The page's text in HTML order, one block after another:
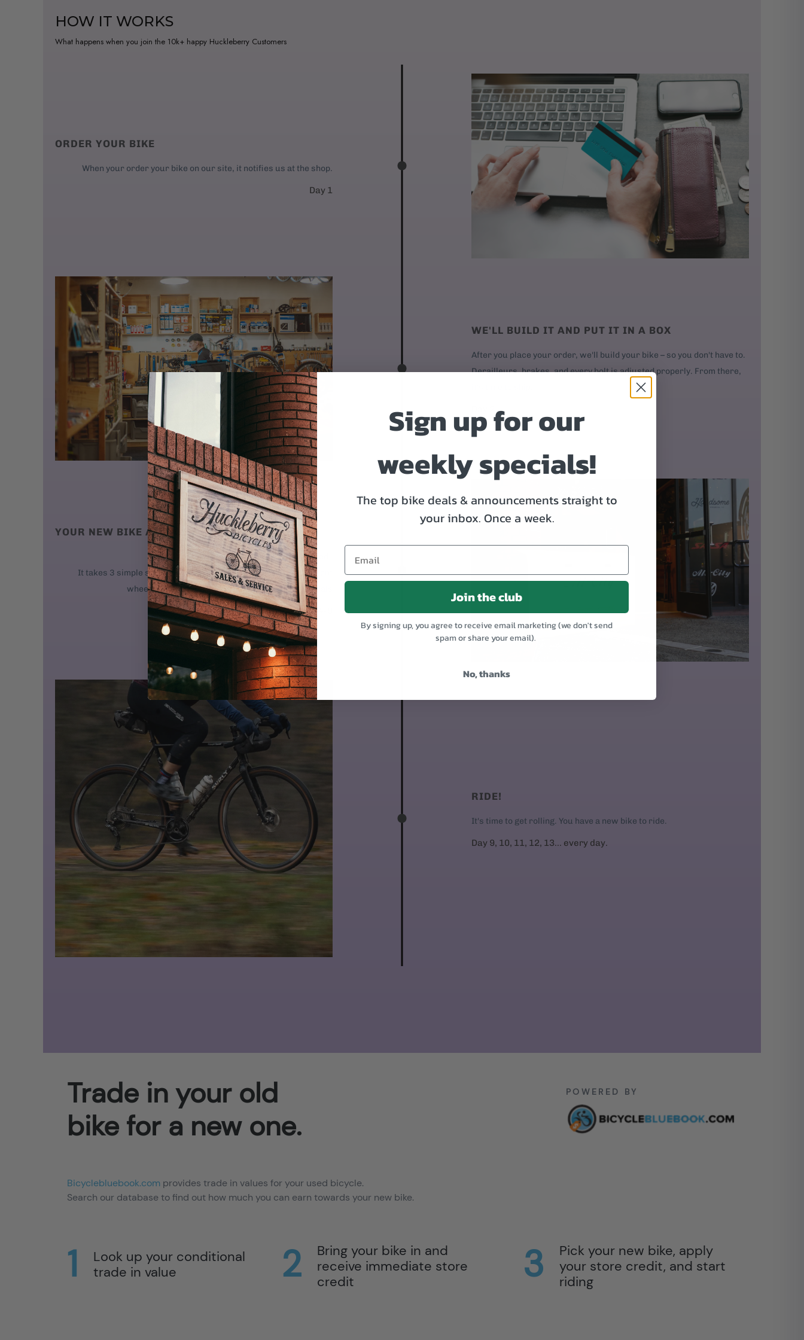
HOW IT WORKS
What happens when you join the 10k+ happy Huckleberry Customers
ORDER YOUR BIKE
When your order your bike on our site, it notifies us at the shop.
Day 1
WE'LL BUILD IT AND PUT IT IN A BOX
After you place your order, we'll build your bike – so you don't have to.
Derailleurs, brakes, and every bolt is adjusted properly. From there,
YOUR NEW BIKE ARRIVES AT YOUR DOOR
We ship new bikes 95% assembled.
It takes 3 simple steps to get your bike rolling: 1. Mount the front
wheel. 2. Attach the handlebars. 3. Put on the pedals
Day 4-9
RIDE!
It's time to get rolling. You have a new bike to ride.
Day 9, 10, 11, 12, 13... every day.
Sign up for our
weekly specials!
The top bike deals & announcements straight to
your inbox. Once a week.
Join the club
By signing up, you agree to receive email marketing (we don't send
spam or share your email).
No, thanks